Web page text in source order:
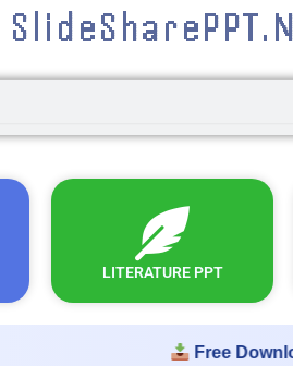
LITERATURE PPT
Free Download on